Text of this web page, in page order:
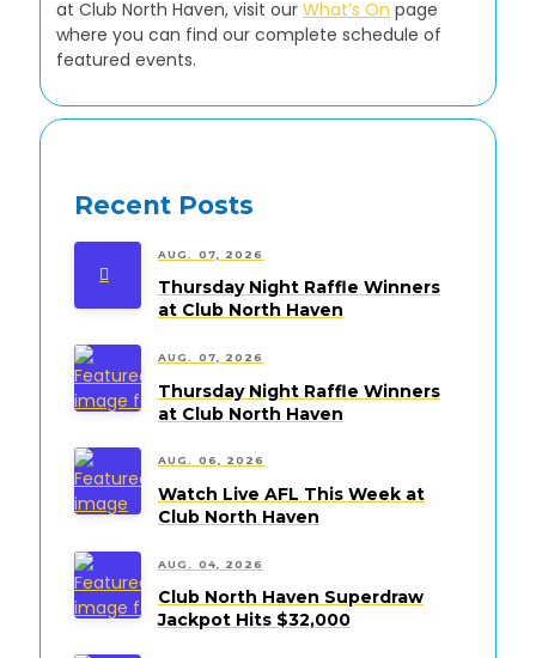
at Club North Haven, visit our What’s On page
where you can find our complete schedule of
featured events.
Recent Posts
AUG. 07, 2026
Thursday Night Raffle Winners
at Club North Haven
AUG. 07, 2026
Thursday Night Raffle Winners
at Club North Haven
AUG. 06, 2026
Watch Live AFL This Week at
Club North Haven
AUG. 04, 2026
Club North Haven Superdraw
Jackpot Hits $32,000